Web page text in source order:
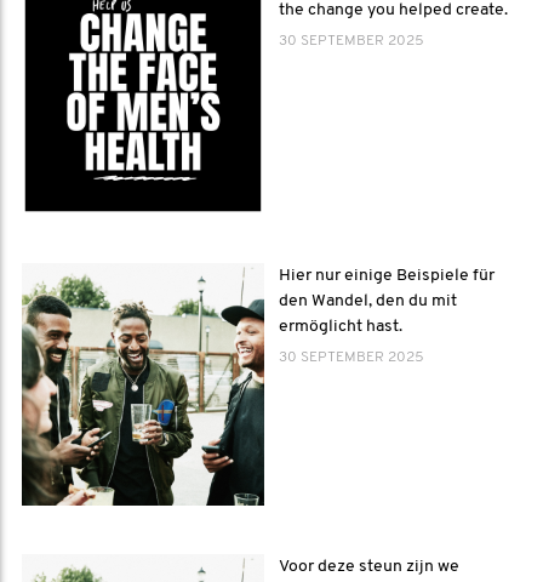
the change you helped create.
30 SEPTEMBER 2025
Hier nur einige Beispiele für
den Wandel, den du mit
ermöglicht hast.
30 SEPTEMBER 2025
Voor deze steun zijn we